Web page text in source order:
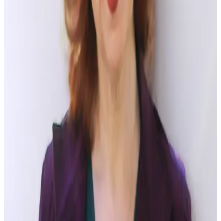
trying to find the deeper motivation that is driving
behavior. This puts relationships and outcomes first and
prepares the ground for success.
Empower and Respect
– Provide employees with the
confidence to resolve conflict themselves by both increasing
Self-Efficacy, Optimism, Resilience and Hope
and establishing a culture of respect that ensures civility and
Focus on the Positive
– Clear communication and language,
which focuses not on past blame but on the future resolution,
is key. When people come into conflict there is a tendency to
want to assign fault, or name-call. Encourage workers to
diffuse their rhetoric, use “I” focused language (instead of
“you” focused language) and offer positive feedback. Stick to
the issues and compassionately reframe them where needed.
Encourage Empathy
–Encourage parties to see one
another’s needs and motivations as clearly as their own. Have
them acknowledge and restate one another’s concerns.
Encourage face-to-face conflict resolution. Most importantly,
give employees a culture that humanizes and encourages great
working relationships based on appreciation and positive
feedback.
When managed well, conflict can be a good thing for an
organization. I hope these five tips can help you to create an